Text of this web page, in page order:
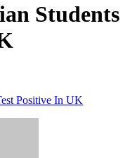
Students
Positive In UK